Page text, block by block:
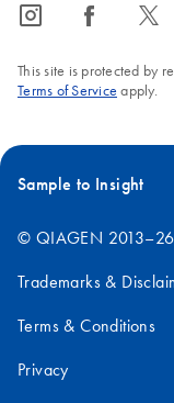
icon_0065_instagram-s icon_0064_facebook-s icon_0340_cc_gen_x-s
This site is protected by
Terms of Service apply.
Sample to Insight
© QIAGEN
Trademarks &
Terms & Conditions
Privacy